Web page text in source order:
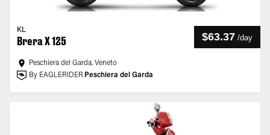
KL
Brera X 125 $63.37 /day
Peschiera del Garda, Veneto
By EAGLERIDER Peschiera del Garda